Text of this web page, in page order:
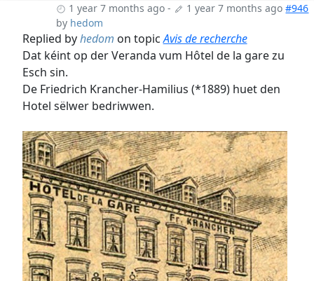
1 year 7 months ago - 1 year 7 months ago #946
by hedom
Replied byhedom on topicAvis de recherche
Dat kéint op der Veranda vum Hôtel de la gare zu
Esch sin.
De Friedrich Krancher-Hamilius (*1889) huet den
Hotel sëlwer bedriwwen.